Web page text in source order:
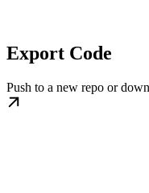
Export Code
Push to a new repo or